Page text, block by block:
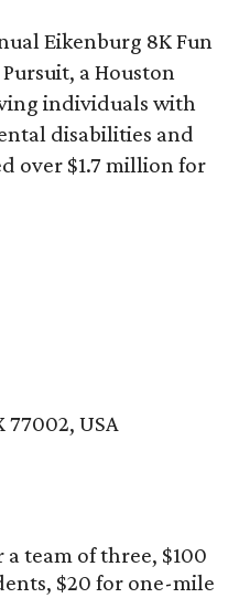
Eikenburg 8K Fun
a Houston
individuals with
disabilities and
over $1.7 million for
77002, USA
team of three, $100
$20 for one-mile